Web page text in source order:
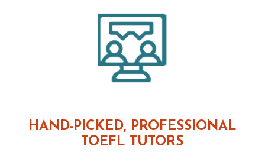
HAND-PICKED, PROFESSIONAL
TOEFL TUTORS